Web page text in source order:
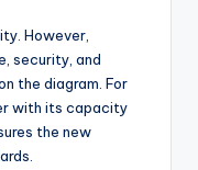
However,
security, and
the diagram. For
with its capacity
the new